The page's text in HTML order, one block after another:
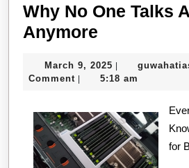
Why No One Talks
Anymore
One
About
Anymore
March 9, 2025 March
9,
|
Comment | 5:18 am
Everything You Need to
for